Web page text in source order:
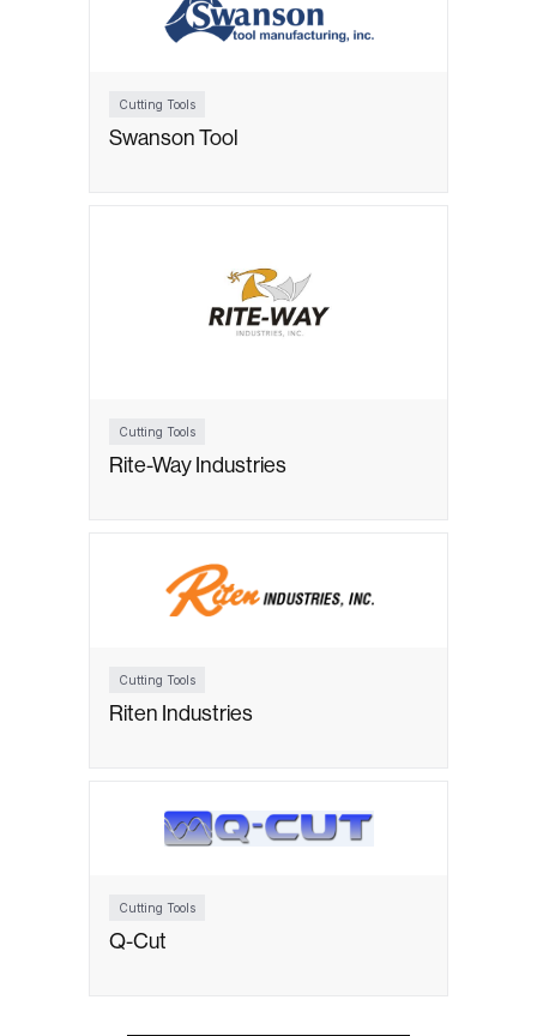
Cutting Tools
Swanson Tool
Cutting Tools
Rite-Way Industries
Cutting Tools
Riten Industries
Cutting Tools
Q-Cut